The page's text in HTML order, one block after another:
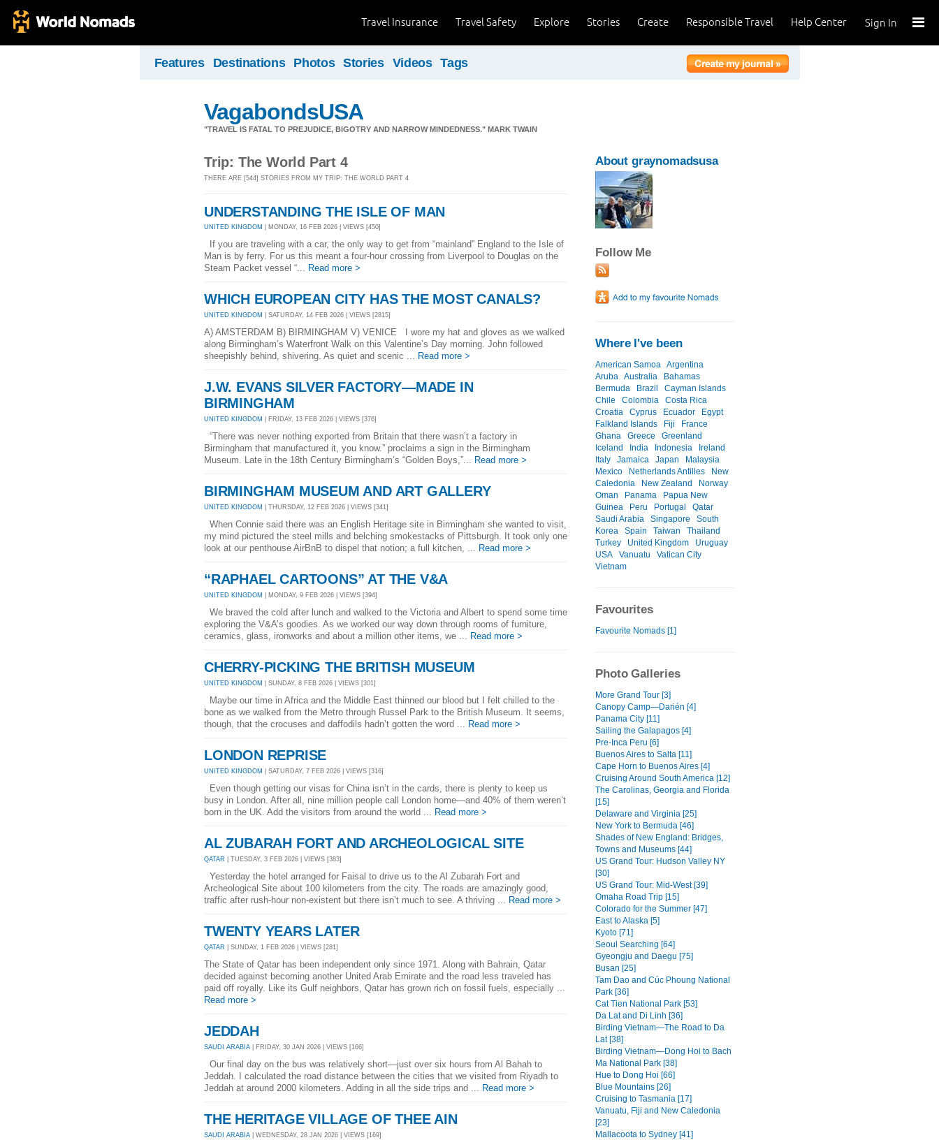
Sign In
Help Center
Responsible Travel
Create
Stories
Explore
Travel Safety
Travel Insurance
Features Destinations Photos Stories Videos Tags
VagabondsUSA
"TRAVEL IS FATAL TO PREJUDICE, BIGOTRY AND NARROW MINDEDNESS." MARK TWAIN
Trip: The World Part 4
THERE ARE [544] STORIES FROM MY TRIP: THE WORLD PART 4
UNDERSTANDING THE ISLE OF MAN
UNITED KINGDOM | MONDAY, 16 FEB 2026 | VIEWS [450]
If you are traveling with a car, the only way to get from “mainland” England to the Isle of
Man is by ferry. For us this meant a four-hour crossing from Liverpool to Douglas on the
Steam Packet vessel “...
Read more >
WHICH EUROPEAN CITY HAS THE MOST CANALS?
UNITED KINGDOM | SATURDAY, 14 FEB 2026 | VIEWS [2815]
A) AMSTERDAM B) BIRMINGHAM V) VENICE I wore my hat and gloves as we walked
along Birmingham’s Waterfront Walk on this Valentine’s Day morning. John followed
sheepishly behind, shivering. As quiet and scenic ...
Read more >
J.W. EVANS SILVER FACTORY—MADE IN
BIRMINGHAM
UNITED KINGDOM | FRIDAY, 13 FEB 2026 | VIEWS [376]
“There was never nothing exported from Britain that there wasn’t a factory in
Birmingham that manufactured it, you know.” proclaims a sign in the Birmingham
Museum. Late in the 18th Century Birmingham’s “Golden Boys,”...
Read more >
BIRMINGHAM MUSEUM AND ART GALLERY
UNITED KINGDOM | THURSDAY, 12 FEB 2026 | VIEWS [341]
When Connie said there was an English Heritage site in Birmingham she wanted to visit,
my mind pictured the steel mills and belching smokestacks of Pittsburgh. It took only one
look at our penthouse AirBnB to dispel that notion; a full kitchen, ...
Read more >
“RAPHAEL CARTOONS” AT THE V&A
UNITED KINGDOM | MONDAY, 9 FEB 2026 | VIEWS [394]
We braved the cold after lunch and walked to the Victoria and Albert to spend some time
exploring the V&A’s goodies. As we worked our way down through rooms of furniture,
ceramics, glass, ironworks and about a million other items, we ...
Read more >
CHERRY-PICKING THE BRITISH MUSEUM
UNITED KINGDOM | SUNDAY, 8 FEB 2026 | VIEWS [301]
Maybe our time in Africa and the Middle East thinned our blood but I felt chilled to the
bone as we walked from the Metro through Russel Park to the British Museum. It seems,
though, that the crocuses and daffodils hadn’t gotten the word ... Read more >
LONDON REPRISE
UNITED KINGDOM | SATURDAY, 7 FEB 2026 | VIEWS [316]
Even though getting our visas for China isn’t in the cards, there is plenty to keep us
busy in London. After all, nine million people call London home—and 40% of them weren’t
born in the UK. Add the visitors from around the world ... Read more >
AL ZUBARAH FORT AND ARCHEOLOGICAL SITE
QATAR | TUESDAY, 3 FEB 2026 | VIEWS [383]
Yesterday the hotel arranged for Faisal to drive us to the Al Zubarah Fort and
Archeological Site about 100 kilometers from the city. The roads are amazingly good,
traffic after rush-hour non-existent but there isn’t much to see. A thriving ... Read more >
TWENTY YEARS LATER
QATAR | SUNDAY, 1 FEB 2026 | VIEWS [281]
The State of Qatar has been independent only since 1971. Along with Bahrain, Qatar
decided against becoming another United Arab Emirate and the road less traveled has
paid off royally. Like its Gulf neighbors, Qatar has grown rich on fossil fuels, especially ...
Read more >
JEDDAH
SAUDI ARABIA | FRIDAY, 30 JAN 2026 | VIEWS [166]
Our final day on the bus was relatively short—just over six hours from Al Bahah to
Jeddah. I calculated the road distance between the cities that we visited from Riyadh to
Jeddah at around 2000 kilometers. Adding in all the side trips and ... Read more >
THE HERITAGE VILLAGE OF THEE AIN
SAUDI ARABIA | WEDNESDAY, 28 JAN 2026 | VIEWS [169]
About graynomadsusa
Follow Me
Where I've been
American Samoa Argentina
Aruba Australia
Bahamas
Bermuda
Brazil
Cayman Islands
Chile
Colombia
Costa Rica
Croatia
Cyprus Ecuador
Egypt
Falkland Islands
Fiji
France
Ghana
Greece
Greenland
Iceland
India Indonesia
Ireland
Italy
Jamaica Japan
Malaysia
Mexico
Netherlands Antilles
New
Caledonia
New Zealand
Norway
Oman
Panama
Papua New
Guinea
Peru Portugal
Qatar
Saudi Arabia
Singapore
South
Korea
Spain Taiwan
Thailand
Turkey
United Kingdom
Uruguay
USA
Vanuatu
Vatican City
Vietnam
Favourites
Favourite Nomads [1]
Photo Galleries
More Grand Tour [3]
Canopy Camp—Darién [4]
Panama City [11]
Sailing the Galapagos [4]
Pre-Inca Peru [6]
Buenos Aires to Salta [11]
Cape Horn to Buenos Aires [4]
Cruising Around South America [12]
The Carolinas, Georgia and Florida
[15]
Delaware and Virginia [25]
New York to Bermuda [46]
Shades of New England: Bridges,
Towns and Museums [44]
US Grand Tour: Hudson Valley NY
[30]
US Grand Tour: Mid-West [39]
Omaha Road Trip [15]
Colorado for the Summer [47]
East to Alaska [5]
Kyoto [71]
Seoul Searching [64]
Gyeongju and Daegu [75]
Busan [25]
Tam Dao and Cúc Phoung National
Park [36]
Cat Tien National Park [53]
Da Lat and Di Linh [36]
Birding Vietnam—The Road to Da
Lat [38]
Birding Vietnam—Dong Hoi to Bach
Ma National Park [38]
Hue to Dong Hoi [66]
Blue Mountains [26]
Cruising to Tasmania [17]
Vanuatu, Fiji and New Caledonia
[23]
Mallacoota to Sydney [41]